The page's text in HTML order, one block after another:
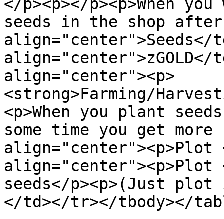
</p><p></p><p>When
seeds in the shop
align="center">Seeds</
align="center"><p>
<strong>Farming/
<p>When you plant
some time you get
align="center"><p>Plot
align="center"><p>Plot
seeds</p><p>(Just
</td></tr></tbody></